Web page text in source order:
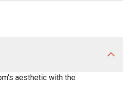
aesthetic with the